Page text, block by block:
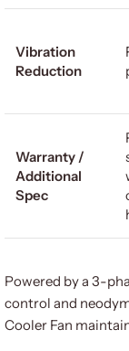
Vibration
Reduction
Warranty /
Additional
Spec
Powered by a 3-
control and
Cooler Fan